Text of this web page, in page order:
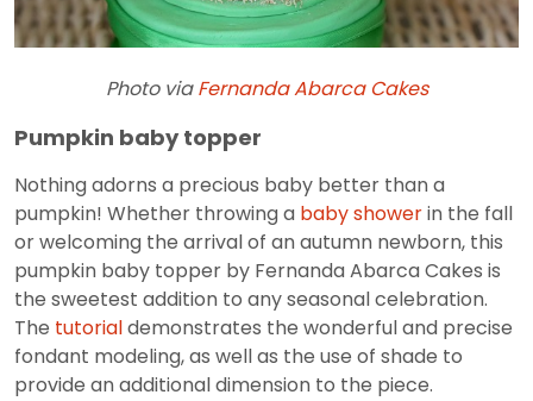
Photo viaFernanda Abarca Cakes
Pumpkin baby topper
Nothing adorns a precious baby better than a
pumpkin! Whether throwing a baby showerin the fall
or welcoming the arrival of an autumn newborn, this
pumpkin baby topper by Fernanda Abarca Cakes is
the sweetest addition to any seasonal celebration.
The tutorialdemonstrates the wonderful and precise
fondant modeling, as well as the use of shade to
provide an additional dimension to the piece.